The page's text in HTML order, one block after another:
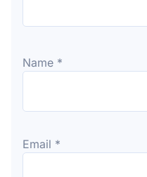
Name *
Email *